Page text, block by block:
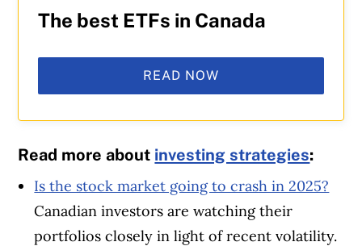
The best ETFs in Canada
READ NOW
Read more about investing strategies:
Is the stock market going to crash in 2025?
Canadian investors are watching their
portfolios closely in light of recent volatility.